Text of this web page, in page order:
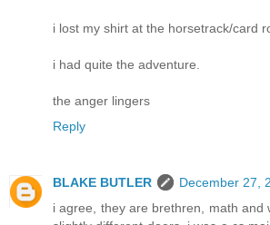
i lost my shirt at the horsetrack/card
i had quite the adventure.
the anger lingers
Reply
BLAKE BUTLER
December 27,
i agree, they are brethren, math and